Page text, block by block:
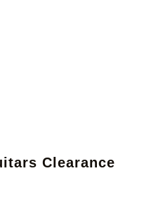
Clearance